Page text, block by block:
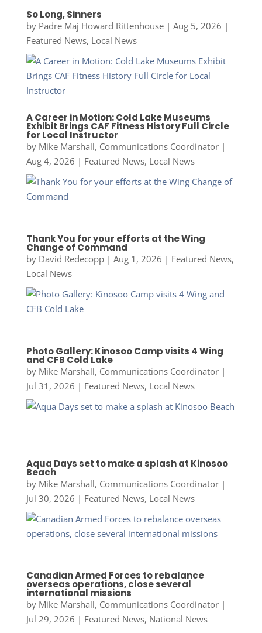
So Long, Sinners
by Padre Maj Howard Rittenhouse| Aug 5, 2026 |
Featured News, Local News
A Career in Motion: Cold Lake Museums
Exhibit Brings CAF Fitness History Full Circle
for Local Instructor
by Mike Marshall, Communications Coordinator|
Aug 4, 2026 | Featured News, Local News
Thank You for your efforts at the Wing
Change of Command
by David Redecopp| Aug 1, 2026 | Featured News,
Local News
Photo Gallery: Kinosoo Camp visits 4 Wing
and CFB Cold Lake
by Mike Marshall, Communications Coordinator|
Jul 31, 2026 | Featured News, Local News
Aqua Days set to make a splash at Kinosoo
Beach
by Mike Marshall, Communications Coordinator|
Jul 30, 2026 | Featured News, Local News
Canadian Armed Forces to rebalance
overseas operations, close several
international missions
by Mike Marshall, Communications Coordinator|
Jul 29, 2026 | Featured News, National News